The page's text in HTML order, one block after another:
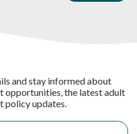
and stay informed about
opportunities, the latest adult
policy updates.